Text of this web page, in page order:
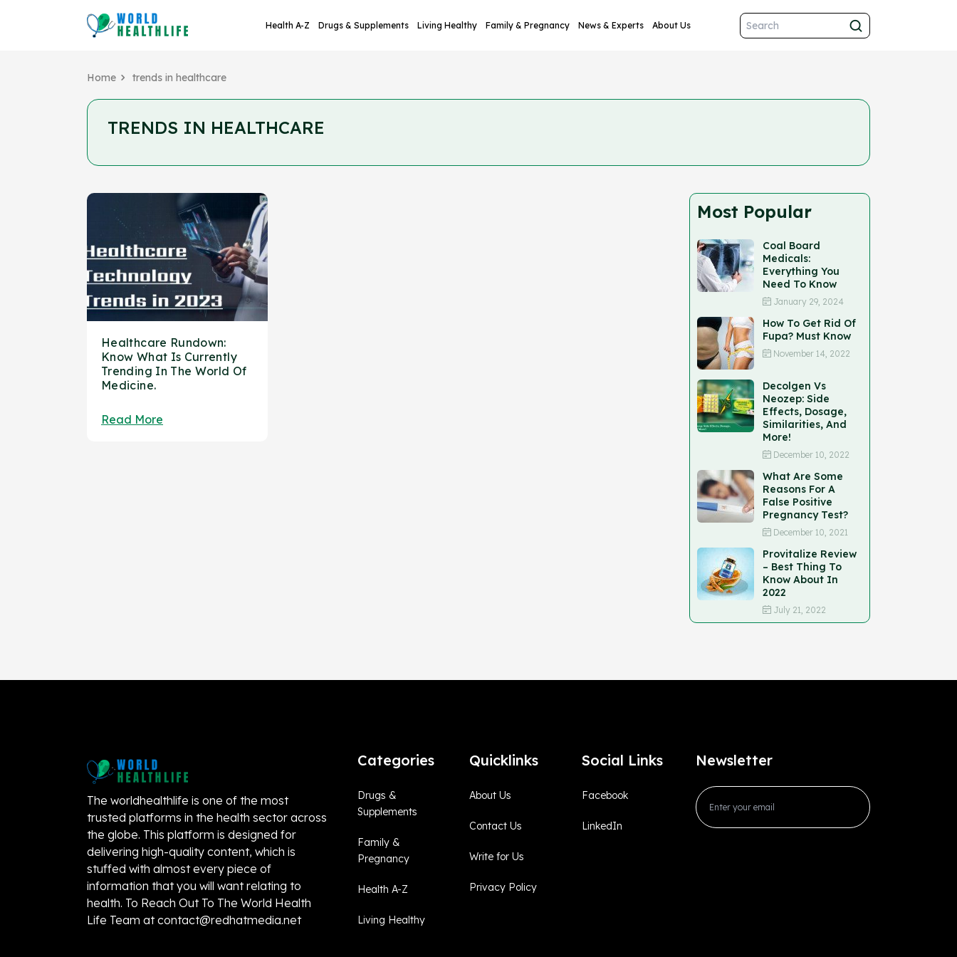
Health A-Z Drugs & Supplements Living Healthy Family & Pregnancy News & Experts About Us
Home trends in healthcare
TRENDS IN HEALTHCARE
Healthcare Rundown:
Know What Is Currently
Trending In The World Of
Medicine.
Read More
Most Popular
Coal Board
Medicals:
Everything You
Need To Know
January 29, 2024
How To Get Rid Of
Fupa? Must Know
November 14, 2022
Decolgen Vs
Neozep: Side
Effects, Dosage,
Similarities, And
More!
December 10, 2022
What Are Some
Reasons For A
False Positive
Pregnancy Test?
December 10, 2021
Provitalize Review
– Best Thing To
Know About In
2022
July 21, 2022
The worldhealthlife is one of the most
trusted platforms in the health sector across
the globe. This platform is designed for
delivering high-quality content, which is
stuffed with almost every piece of
information that you will want relating to
health. To Reach Out To The World Health
Life Team atcontact@redhatmedia.net
Categories
Drugs &
Supplements
Family &
Pregnancy
Health A-Z
Living Healthy
Quicklinks
About Us
Contact Us
Write for Us
Privacy Policy
Social Links
Facebook
LinkedIn
Newsletter